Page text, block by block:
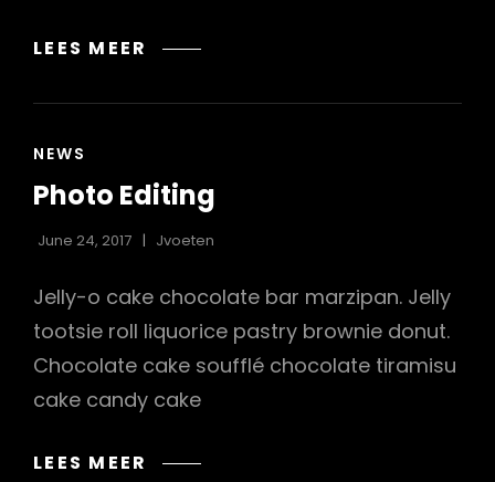
LEES MEER THE
CAT
NEWS
Photo Editing
June 24, 2017 Jvoeten
Jelly-o cake chocolate bar marzipan. Jelly
tootsie roll liquorice pastry brownie donut.
Chocolate cake soufflé chocolate tiramisu
cake candy cake
LEES MEER PHOTO